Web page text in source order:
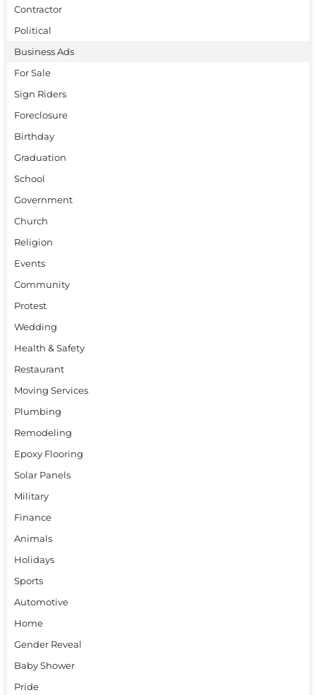
Contractor
Political
Business Ads
For Sale
Sign Riders
Foreclosure
Birthday
Graduation
School
Government
Church
Religion
Events
Community
Protest
Wedding
Health & Safety
Restaurant
Moving Services
Plumbing
Remodeling
Epoxy Flooring
Solar Panels
Military
Finance
Animals
Holidays
Sports
Automotive
Home
Gender Reveal
Baby Shower
Pride